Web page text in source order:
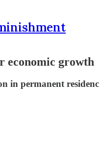
economic growth
permanent